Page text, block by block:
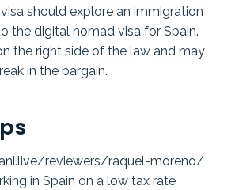
should explore an immigration
the digital nomad visa for Spain.
the right side of the law and may
in the bargain.
reviewers/raquel-moreno/
in Spain on a low tax rate